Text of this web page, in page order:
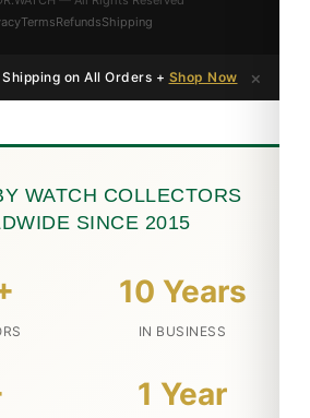
TermsRefundsShipping
Shipping on All Orders + Shop Now ×
WATCH COLLECTORS
SINCE 2015
10 Years
IN BUSINESS
1 Year